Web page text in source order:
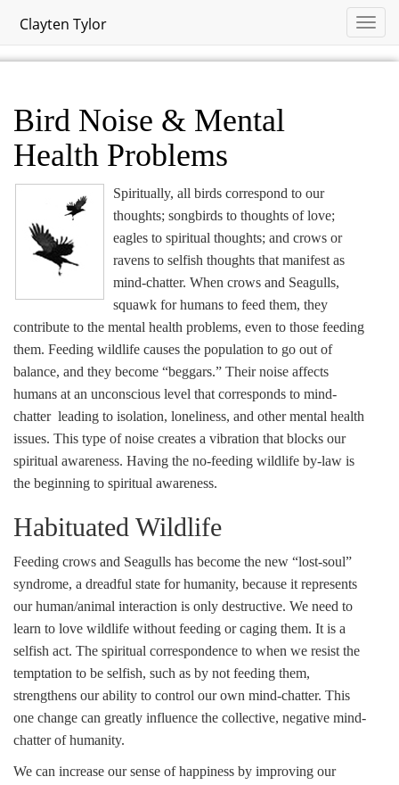
Clayten Tylor
Bird Noise & Mental
Health Problems
Spiritually, all birds correspond to our
thoughts; songbirds to thoughts of love;
eagles to spiritual thoughts; and crows or
ravens to selfish thoughts that manifest as
mind-chatter. When crows and Seagulls,
squawk for humans to feed them, they
contribute to the mental health problems, even to those feeding
them. Feeding wildlife causes the population to go out of
balance, and they become “beggars.” Their noise affects
humans at an unconscious level that corresponds to mind-
chatter leading to isolation, loneliness, and other mental health
issues. This type of noise creates a vibration that blocks our
spiritual awareness. Having the no-feeding wildlife by-law is
the beginning to spiritual awareness.
Habituated Wildlife
Feeding crows and Seagulls has become the new “lost-soul”
syndrome, a dreadful state for humanity, because it represents
our human/animal interaction is only destructive. We need to
learn to love wildlife without feeding or caging them. It is a
selfish act. The spiritual correspondence to when we resist the
temptation to be selfish, such as by not feeding them,
strengthens our ability to control our own mind-chatter. This
one change can greatly influence the collective, negative mind-
chatter of humanity.
We can increase our sense of happiness by improving our